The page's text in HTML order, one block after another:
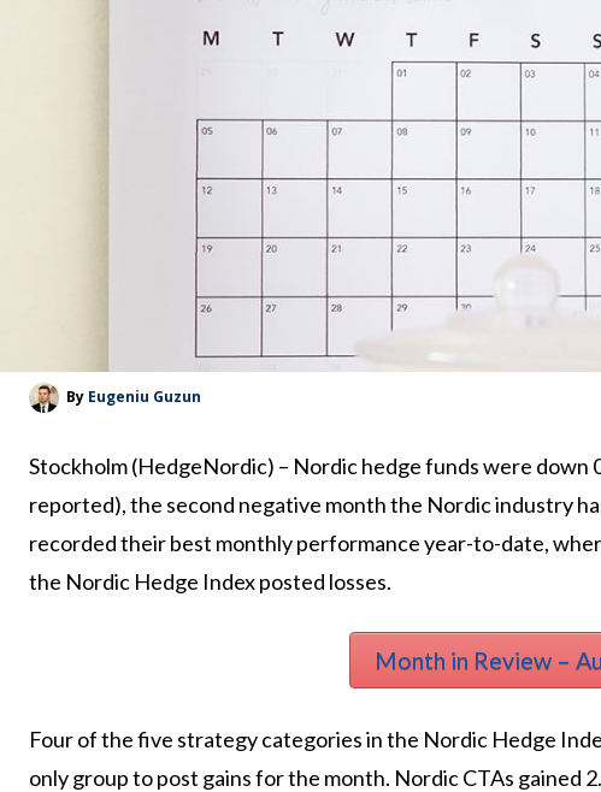
By Eugeniu Guzun
Stockholm (HedgeNordic) – Nordic hedge funds were down
reported), the second negative month the Nordic industry
recorded their best monthly performance year-to-date,
the Nordic Hedge Index posted losses.
Month in Review –
Four of the five strategy categories in the Nordic Hedge
only group to post gains for the month. Nordic CTAs gained